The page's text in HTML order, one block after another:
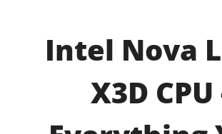
Intel Nova
X3D CPU